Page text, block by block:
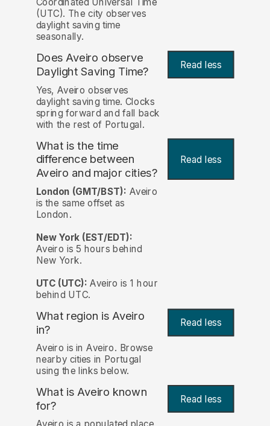
(UTC). The city observes
daylight saving time
seasonally.
Does Aveiro observe
Daylight Saving Time?
Read less
Yes, Aveiro observes
daylight saving time. Clocks
spring forward and fall back
with the rest of Portugal.
What is the time
difference between
Aveiro and major cities?
Read less
London (GMT/BST): Aveiro
is the same offset as
London.
New York (EST/EDT):
Aveiro is 5 hours behind
New York.
UTC (UTC): Aveiro is 1 hour
behind UTC.
What region is Aveiro
in?
Read less
Aveiro is in Aveiro. Browse
nearby cities in Portugal
using the links below.
What is Aveiro known
for? Read less